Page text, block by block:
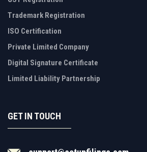
Trademark Registration
ISO Certification
Private Limited Company
Digital Signature Certificate
Limited Liability Partnership
GET IN TOUCH